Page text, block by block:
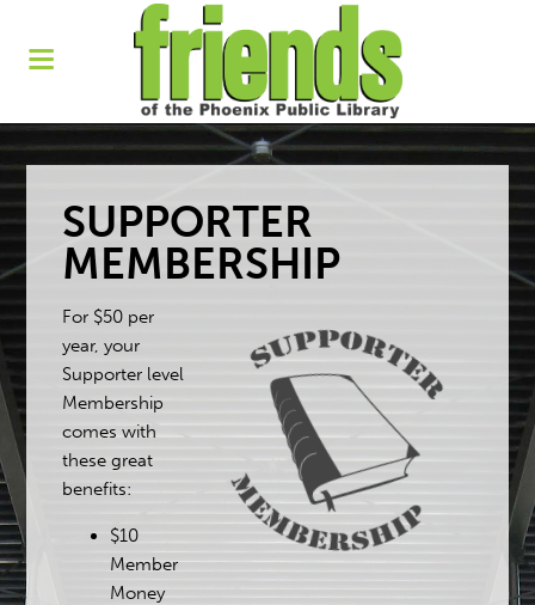
SUPPORTER
MEMBERSHIP
For $50 per
year, your
Supporter level
Membership
comes with
these great
benefits:
$10
Member
Money